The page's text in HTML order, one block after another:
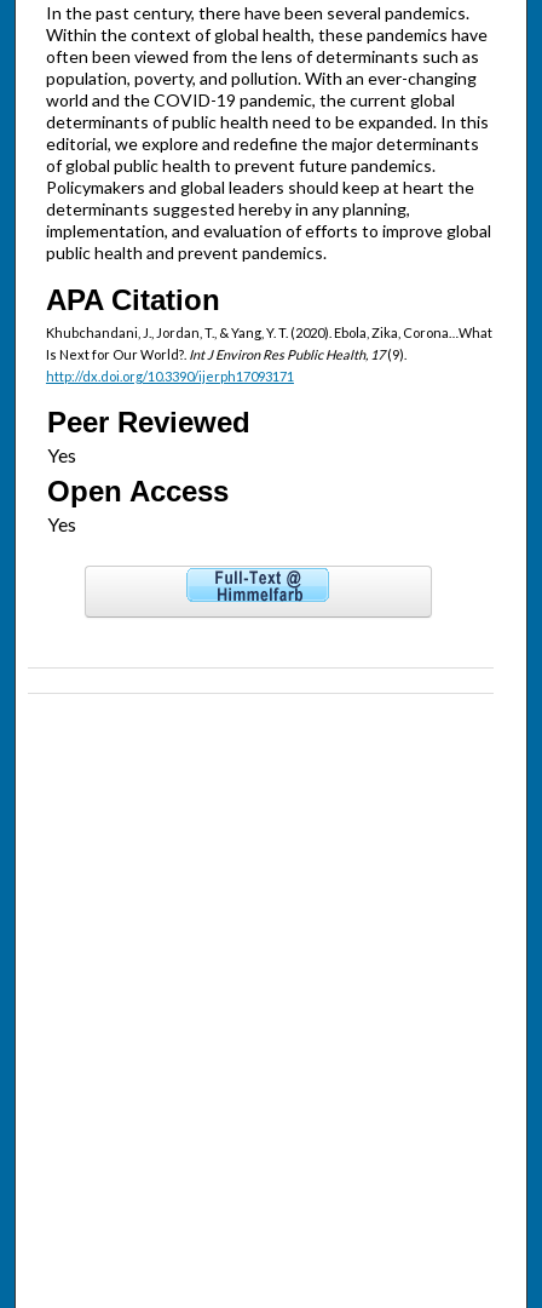
In the past century, there have been several pandemics.
Within the context of global health, these pandemics have
often been viewed from the lens of determinants such as
population, poverty, and pollution. With an ever-changing
world and the COVID-19 pandemic, the current global
determinants of public health need to be expanded. In this
editorial, we explore and redefine the major determinants
of global public health to prevent future pandemics.
Policymakers and global leaders should keep at heart the
determinants suggested hereby in any planning,
implementation, and evaluation of efforts to improve global
public health and prevent pandemics.
APA Citation
Khubchandani, J., Jordan, T., & Yang, Y. T. (2020). Ebola, Zika, Corona…What
Is Next for Our World?. Int J Environ Res Public Health, 17(9).
http://dx.doi.org/10.3390/ijerph17093171
Peer Reviewed
Open Access